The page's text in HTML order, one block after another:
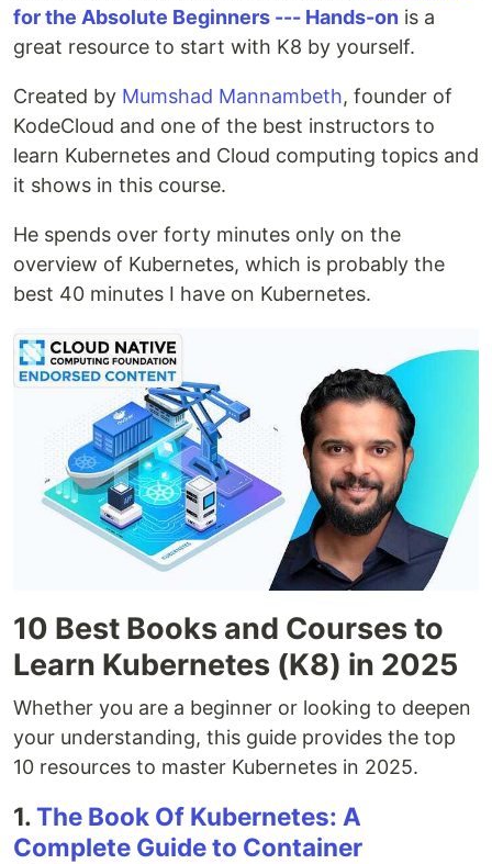
for the Absolute Beginners --- Hands-on is a
great resource to start with K8 by yourself.
Created by Mumshad Mannambeth, founder of
KodeCloud and one of the best instructors to
learn Kubernetes and Cloud computing topics and
it shows in this course.
He spends over forty minutes only on the
overview of Kubernetes, which is probably the
best 40 minutes I have on Kubernetes.
10 Best Books and Courses to
Learn Kubernetes (K8) in 2025
Whether you are a beginner or looking to deepen
your understanding, this guide provides the top
10 resources to master Kubernetes in 2025.
1.The Book Of Kubernetes: A
Complete Guide to Container